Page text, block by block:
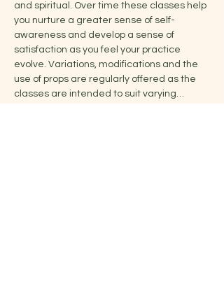
and spiritual. Over time these classes help
you nurture a greater sense of self-
awareness and develop a sense of
satisfaction as you feel your practice
evolve. Variations, modifications and the
use of props are regularly offered as the
classes are intended to suit varying…